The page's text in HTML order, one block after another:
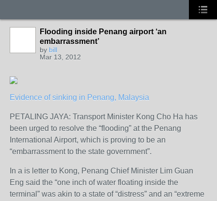
Flooding inside Penang airport ‘an
embarrassment’
by bill
Mar 13, 2012
Evidence of sinking in Penang, Malaysia
PETALING JAYA: Transport Minister Kong Cho Ha has
been urged to resolve the “flooding” at the Penang
International Airport, which is proving to be an
“embarrassment to the state government”.
In a is letter to Kong, Penang Chief Minister Lim Guan
Eng said the “one inch of water floating inside the
terminal” was akin to a state of “distress” and an “extreme